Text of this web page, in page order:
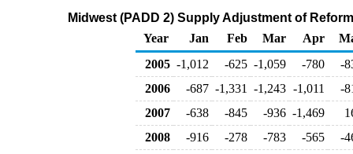
Midwest (PADD 2) Supply Adjustment of
Year
Jan Feb Mar Apr
2005 -1,012 -625 -1,059 -780
-
2006
-687 -1,331 -1,243 -1,011
-
2007
-638 -845 -936 -1,469
2008
-916 -278 -783 -565
-